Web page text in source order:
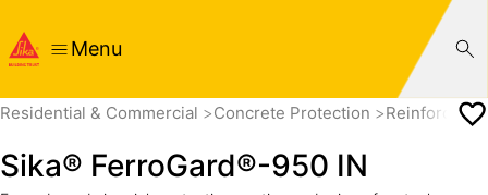
Menu
Residential & Commercial Concrete Protection
Sika® FerroGard®-950 IN